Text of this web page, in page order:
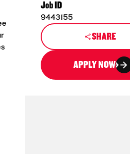
Job ID
9443155
SHARE
APPLY NOW